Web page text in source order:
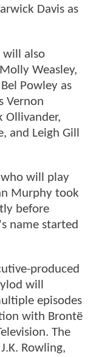
Davis as
will also
Weasley,
Powley as
Vernon
Ollivander,
and Leigh Gill
will play
Murphy took
before
name started
produced
will
episodes
with Brontë
The
Rowling,